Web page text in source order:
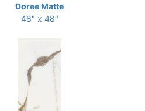
Doree Matte
48" x 48"